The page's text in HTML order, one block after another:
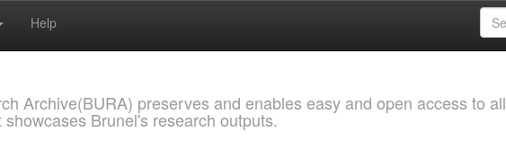
Help
Archive(BURA) preserves and enables easy and open access to all
Brunel's research outputs.